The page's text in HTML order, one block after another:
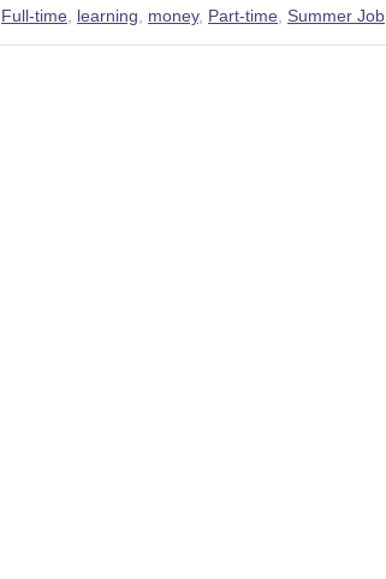
Full-time learning money, Part-time Summer Job